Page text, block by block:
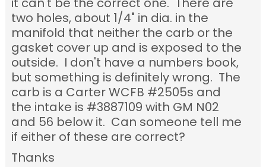
two holes, about 1/4" in dia. in the
manifold that neither the carb or the
gasket cover up and is exposed to the
outside. I don't have a numbers book,
but something is definitely wrong. The
carb is a Carter WCFB #2505s and
the intake is #3887109 with GM N02
and 56 below it. Can someone tell me
if either of these are correct?
Thanks